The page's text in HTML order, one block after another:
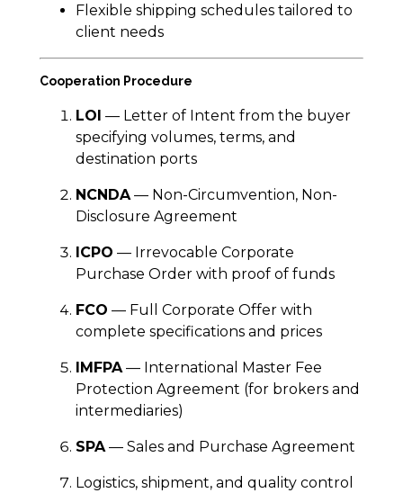
Flexible shipping schedules tailored to
client needs
Cooperation Procedure
LOI — Letter of Intent from the buyer
specifying volumes, terms, and
destination ports
NCNDA— Non-Circumvention, Non-
Disclosure Agreement
ICPO — Irrevocable Corporate
Purchase Order with proof of funds
FCO — Full Corporate Offer with
complete specifications and prices
IMFPA— International Master Fee
Protection Agreement (for brokers and
intermediaries)
SPA— Sales and Purchase Agreement
Logistics, shipment, and quality control